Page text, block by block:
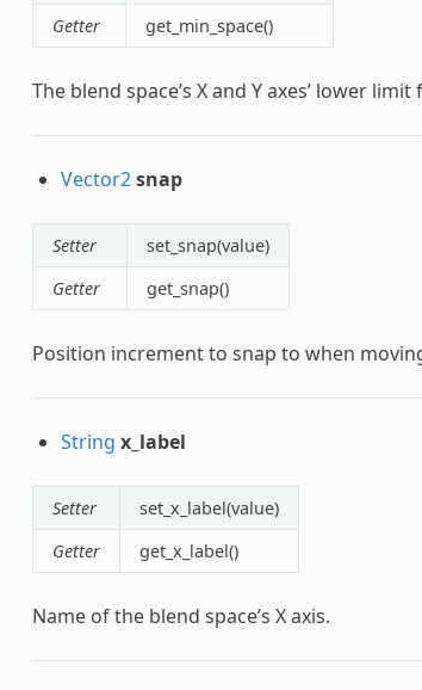
Getter
get_min_space()
The blend space’s X and Y axes’ lower
Vector2snap
Setter
set_snap(value)
Getter
get_snap()
Position increment to snap to when
String x_label
Setter
set_x_label(value)
Getter
get_x_label()
Name of the blend space’s X axis.